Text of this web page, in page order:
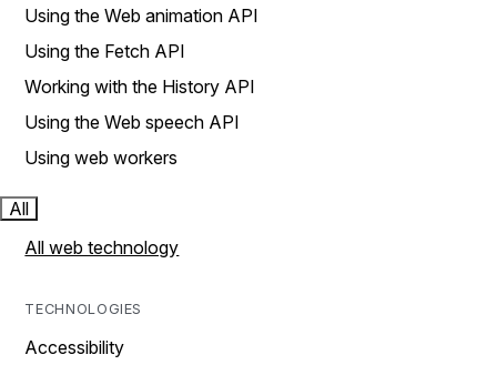
Using the Web animation API
Using the Fetch API
Working with the History API
Using the Web speech API
Using web workers
All
All web technology
TECHNOLOGIES
Accessibility